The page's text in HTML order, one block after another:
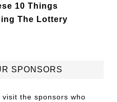
10 Things
The Lottery
SPONSORS
the sponsors who